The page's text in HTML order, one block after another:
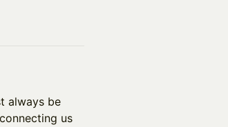
always be
us